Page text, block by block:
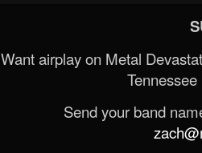
Want airplay on Metal
Send your band